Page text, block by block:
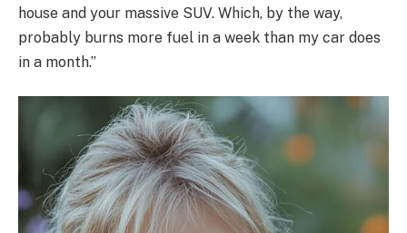
house and your massive SUV. Which, by the way,
probably burns more fuel in a week than my car does
in a month.”